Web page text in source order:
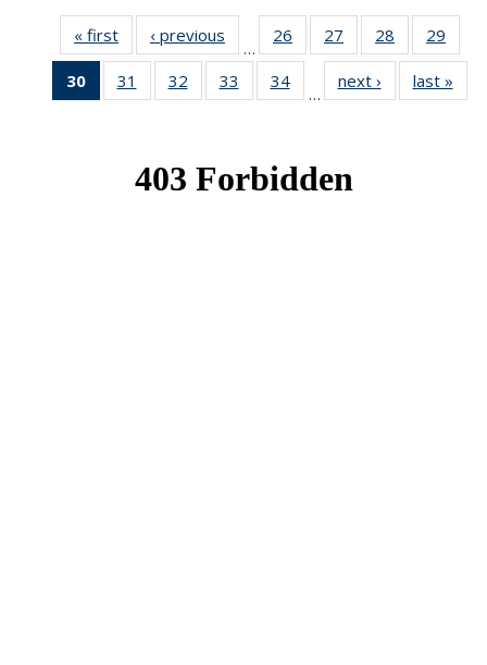
« first News‹ previous
…
26
of 49
News
27
of 49
News
28
of 49
News
29
30
of 49
News
31
of 49
News
32
of 49
News
33
of 49
News
34
News
…
next › Newslast »